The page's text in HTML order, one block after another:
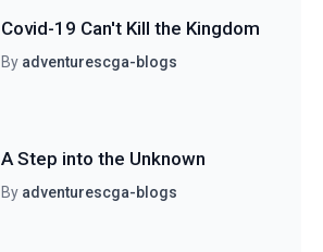
Covid-19 Can't Kill the Kingdom
By adventurescga-blogs
A Step into the Unknown
By adventurescga-blogs